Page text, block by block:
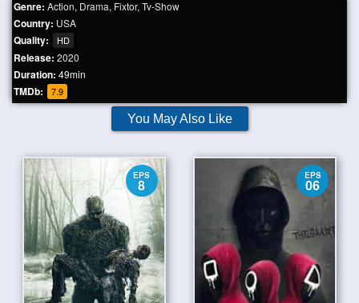
Genre: Action, Drama, Fixtor, Tv-Show
Country: USA
Quality: HD
Release: 2020
Duration: 49min
TMDb: 7.9
You May Also Like
EPS
8
EPS
06